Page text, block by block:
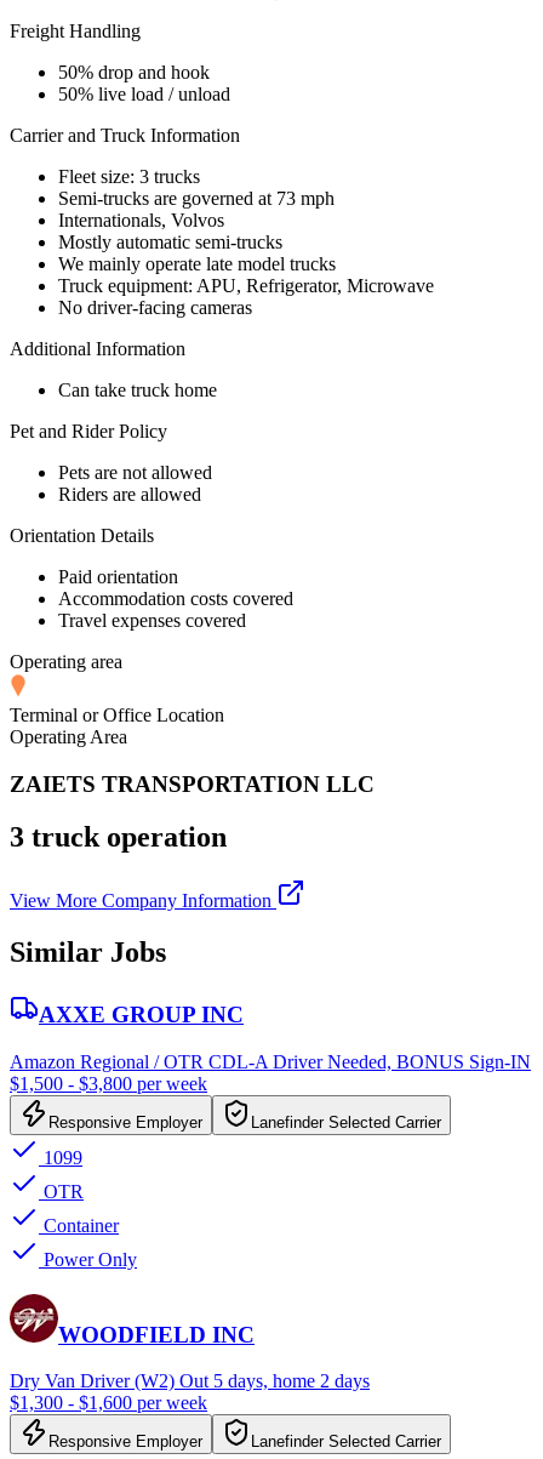
Freight Handling
50% drop and hook
50% live load / unload
Carrier and Truck Information
Fleet size: 3 trucks
Semi-trucks are governed at 73 mph
Internationals, Volvos
Mostly automatic semi-trucks
We mainly operate late model trucks
Truck equipment: APU, Refrigerator, Microwave
No driver-facing cameras
Additional Information
Can take truck home
Pet and Rider Policy
Pets are not allowed
Riders are allowed
Orientation Details
Paid orientation
Accommodation costs covered
Travel expenses covered
Operating area
Terminal or Office Location
Operating Area
ZAIETS TRANSPORTATION LLC
3 truck operation
View More Company Information
Similar Jobs
AXXE GROUP INC
Amazon Regional / OTR CDL-A Driver Needed, BONUS Sign-IN
$1,500 - $3,800 per week
Responsive Employer Lanefinder Selected Carrier
1099
OTR
Container
Power Only
WOODFIELD INC
Dry Van Driver (W2) Out 5 days, home 2 days
$1,300 - $1,600 per week
Responsive Employer Lanefinder Selected Carrier